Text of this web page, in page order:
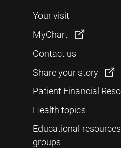
Your visit
MyChart
Contact us
Share your story
Patient Financial
Health topics
Educational
groups